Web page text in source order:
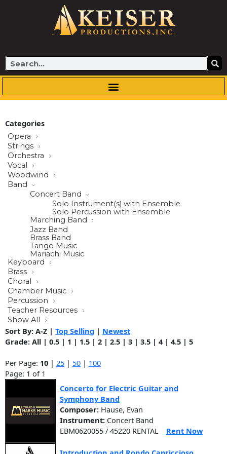
Search
Categories
Opera
Strings
Orchestra
Vocal
Woodwind
Band
Concert Band
Solo Instrument(s) with Ensemble
Solo Percussion with Ensemble
Marching Band
Jazz Band
Brass Band
Tango Music
Mariachi Music
Keyboard
Brass
Choral
Chamber Music
Percussion
Teacher Resources
Show All
Sort By: A-Z | Top Selling | Newest
Grade: All | 0.5 | 1 | 1.5 | 2 | 2.5 | 3 | 3.5 | 4 | 4.5 | 5
Per Page: 10 | 25 | 50 | 100
Page: 1 of 1
Concerto for Electric Guitar and
Symphony Band
Composer: Hause, Evan
Instrument: Concert Band
EBM0620055 / 45220 RENTAL
Rent Now